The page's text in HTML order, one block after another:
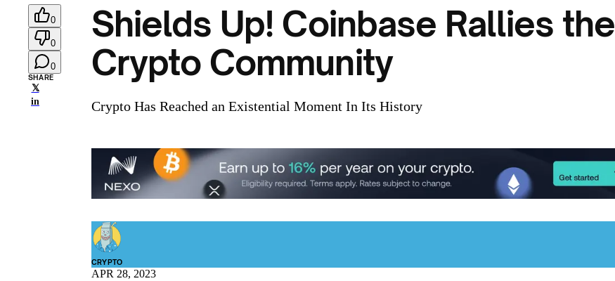
0
0
0
SHARE
𝕏
in
Shields Up! Coinbase Rallies the
Crypto Community
Crypto Has Reached an Existential Moment In Its History
CRYPTO
APR 28, 2023